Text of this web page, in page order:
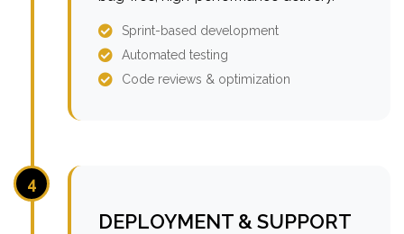
Sprint-based development
Automated testing
Code reviews & optimization
4
DEPLOYMENT & SUPPORT